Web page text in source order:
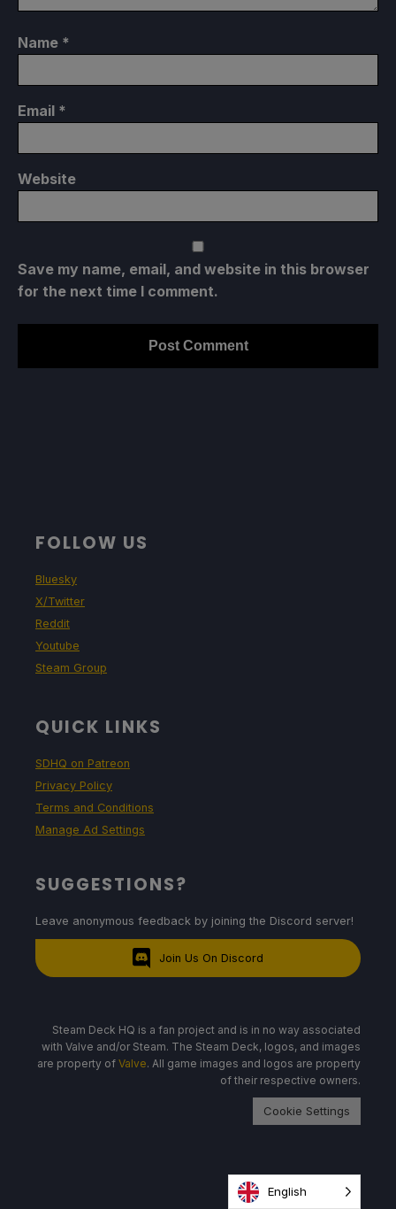
Name *
Email *
Website
Save my name, email, and website in this browser
for the next time I comment.
FOLLOW US
Bluesky
X/Twitter
Reddit
Youtube
Steam Group
QUICK LINKS
SDHQ on Patreon
Privacy Policy
Terms and Conditions
Manage Ad Settings
SUGGESTIONS?
Leave anonymous feedback by joining the Discord server!
Join Us On Discord
Steam Deck HQ is a fan project and is in no way associated
with Valve and/or Steam. The Steam Deck, logos, and images
are property of Valve. All game images and logos are property
of their respective owners.
Cookie Settings
English